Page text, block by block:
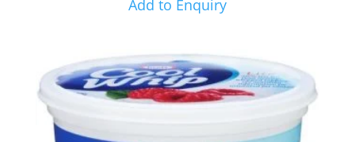
Add to Enquiry